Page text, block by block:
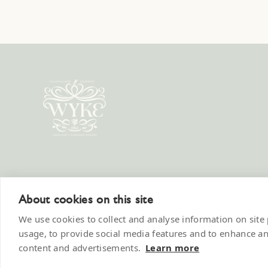
About cookies on this site
We use cookies to collect and analyse information on
usage, to provide social media features and to enhance
content and advertisements. Learn more